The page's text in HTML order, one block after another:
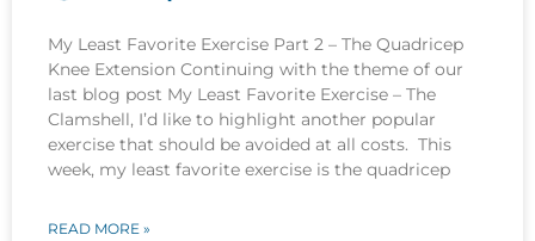
My Least Favorite Exercise Part 2 – The Quadricep
Knee Extension Continuing with the theme of our
last blog post My Least Favorite Exercise – The
Clamshell, I’d like to highlight another popular
exercise that should be avoided at all costs. This
week, my least favorite exercise is the quadricep
READ MORE »